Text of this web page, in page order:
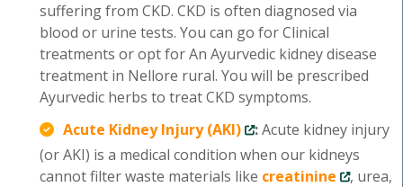
suffering from CKD. CKD is often diagnosed via
blood or urine tests. You can go for Clinical
treatments or opt for An Ayurvedic kidney disease
treatment in Nellore rural. You will be prescribed
Ayurvedic herbs to treat CKD symptoms.
Acute Kidney Injury (AKI)
:Acute kidney injury
(or AKI) is a medical condition when our kidneys
cannot filter waste materials like creatinine
, urea,